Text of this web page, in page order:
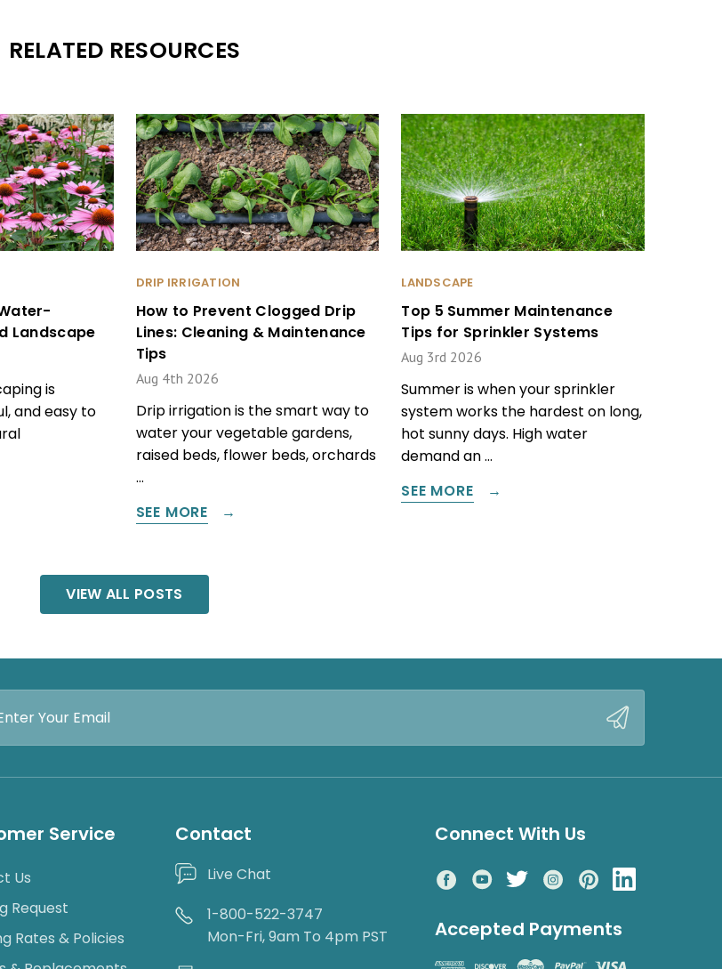
RELATED RESOURCES
Landscape
is
and easy to
DRIP IRRIGATION
How to Prevent Clogged Drip
Lines: Cleaning & Maintenance
Tips
Aug 4th 2026
Drip irrigation is the smart way to
water your vegetable gardens,
raised beds, flower beds, orchards
…
SEE MORE
LANDSCAPE
Top 5 Summer Maintenance
Tips for Sprinkler Systems
Aug 3rd 2026
Summer is when your sprinkler
system works the hardest on long,
hot sunny days. High water
demand an …
SEE MORE
VIEW ALL POSTS
Service
Us
Request
Rates & Policies
Contact
Live Chat
1-800-522-3747
Mon-Fri, 9am To 4pm PST
Connect With Us
Accepted Payments